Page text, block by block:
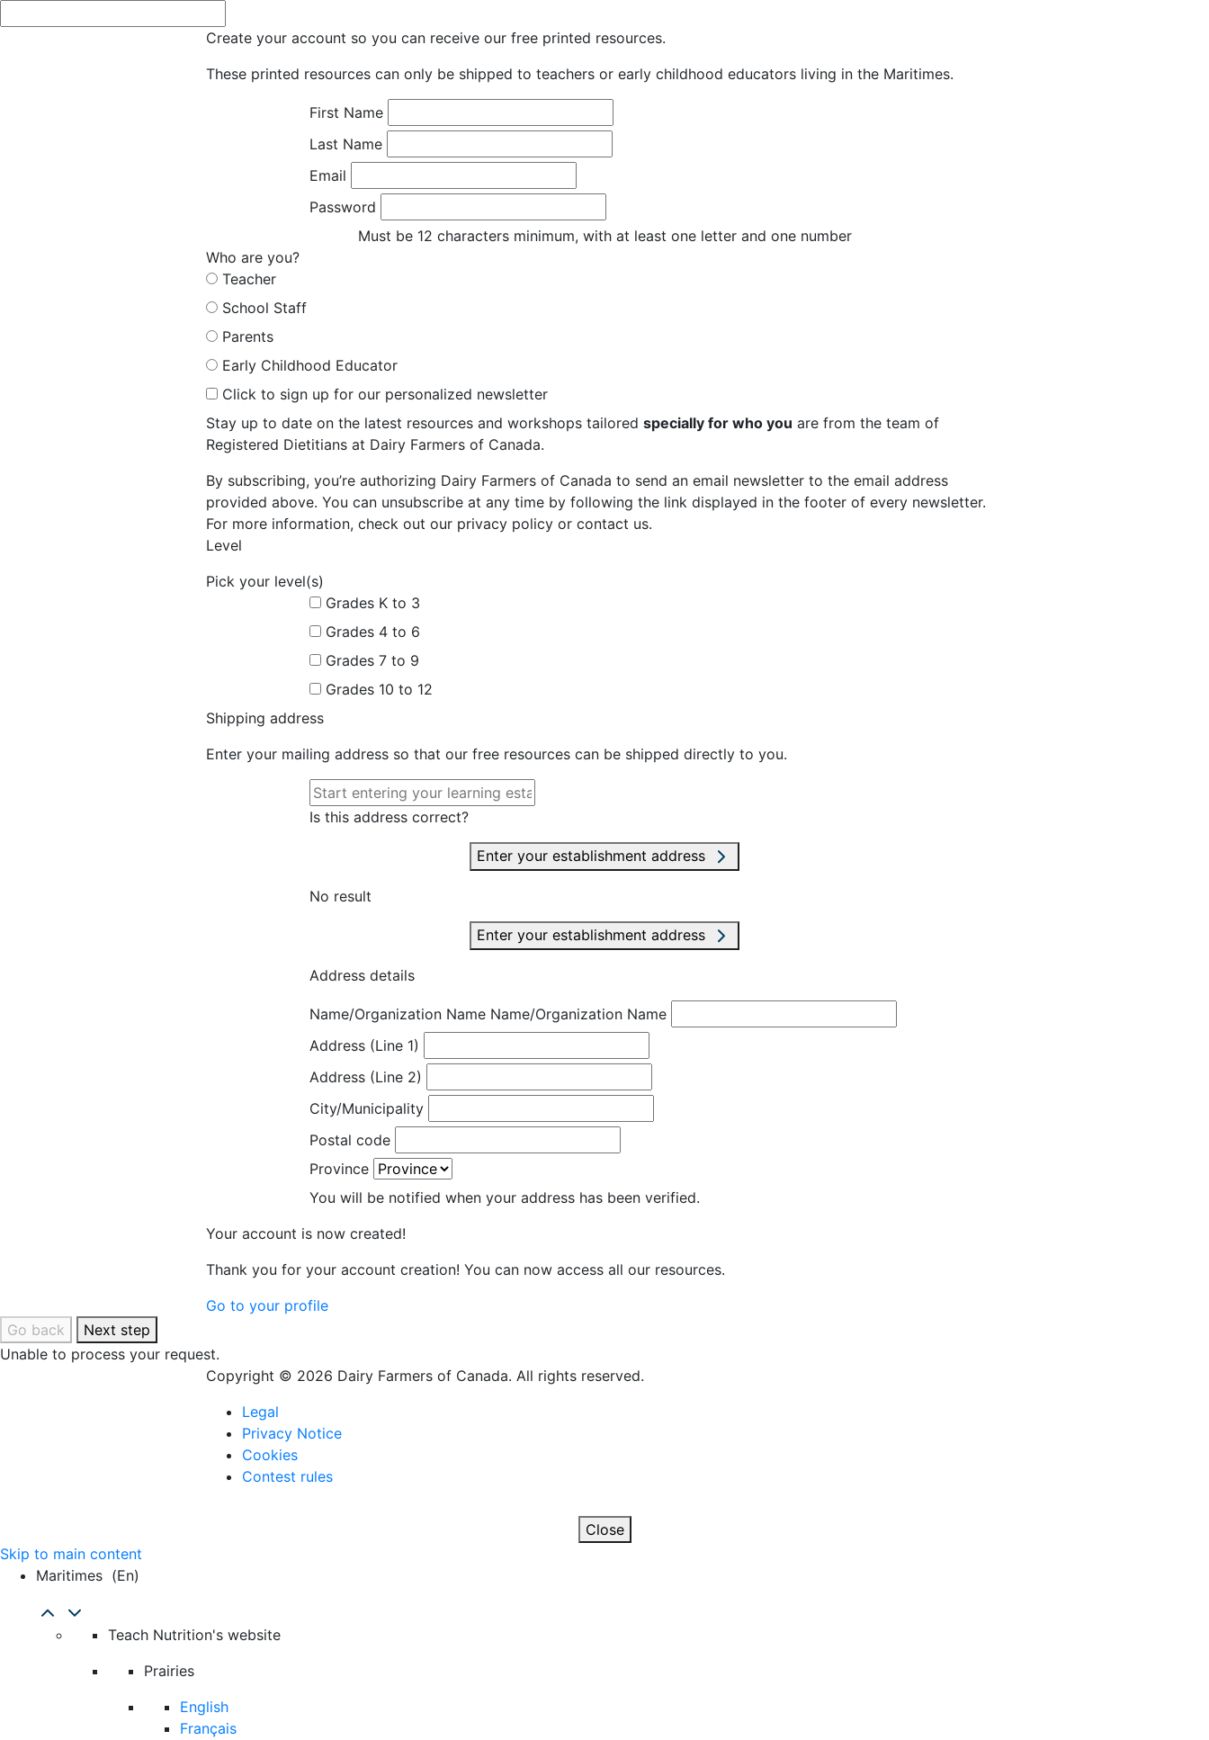
Create your account so you can receive our free printed resources.
These printed resources can only be shipped to teachers or early childhood educators living in the Maritimes.
First Name
Last Name
Email
Password
Must be 12 characters minimum, with at least one letter and one number
Who are you?
Teacher
School Staff
Parents
Early Childhood Educator
Click to sign up for our personalized newsletter
Stay up to date on the latest resources and workshops tailored specially for who you are from the team of
Registered Dietitians at Dairy Farmers of Canada.
By subscribing, you’re authorizing Dairy Farmers of Canada to send an email newsletter to the email address
provided above. You can unsubscribe at any time by following the link displayed in the footer of every newsletter.
For more information, check out our privacy policy or contact us.
Level
Pick your level(s)
Grades K to 3
Grades 4 to 6
Grades 7 to 9
Grades 10 to 12
Shipping address
Enter your mailing address so that our free resources can be shipped directly to you.
Is this address correct?
Enter your establishment address
No result
Enter your establishment address
Address details
Name/Organization Name Name/Organization Name
Address (Line 1)
Address (Line 2)
City/Municipality
Postal code
Province
You will be notified when your address has been verified.
Your account is now created!
Thank you for your account creation! You can now access all our resources.
Go to your profile
Go back
Next step
Unable to process your request.
Copyright © 2026 Dairy Farmers of Canada. All rights reserved.
Legal
Privacy Notice
Cookies
Contest rules
Close
Skip to main content
Maritimes (en)
Teach Nutrition's website
Prairies
English
Français